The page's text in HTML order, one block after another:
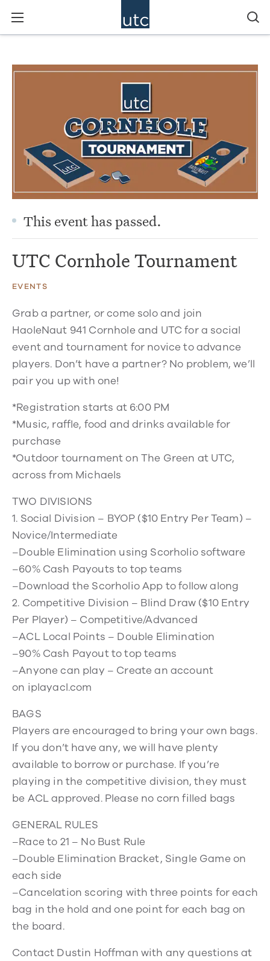
This event has passed.
UTC Cornhole Tournament
EVENTS
Grab a partner, or come solo and join
HaoleNaut 941 Cornhole and UTC for a social
event and tournament for novice to advance
players. Don’t have a partner? No problem, we’ll
pair you up with one!
*Registration starts at 6:00 PM
*Music, raffle, food and drinks available for
purchase
*Outdoor tournament on The Green at UTC,
across from Michaels
TWO DIVISIONS
1. Social Division – BYOP ($10 Entry Per Team) –
Novice/Intermediate
–Double Elimination using Scorholio software
–60% Cash Payouts to top teams
–Download the Scorholio App to follow along
2. Competitive Division – Blind Draw ($10 Entry
Per Player) – Competitive/Advanced
–ACL Local Points – Double Elimination
–90% Cash Payout to top teams
–Anyone can play – Create an account
on iplayacl.com
BAGS
Players are encouraged to bring your own bags.
If you don’t have any, we will have plenty
available to borrow or purchase. If you’re
playing in the competitive division, they must
be ACL approved. Please no corn filled bags
GENERAL RULES
–Race to 21 – No Bust Rule
–Double Elimination Bracket, Single Game on
each side
–Cancelation scoring with three points for each
bag in the hold and one point for each bag on
the board.
Contact Dustin Hoffman with any questions at